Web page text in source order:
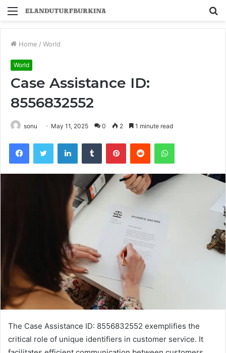
Menu
Home / World
World
Case Assistance ID:
8556832552
sonu May 11, 2025 0 2 1 minute read
FacebookTwitter LinkedInTumblr PinterestReddit WhatsApp
The Case Assistance ID: 8556832552 exemplifies the
critical role of unique identifiers in customer service. It